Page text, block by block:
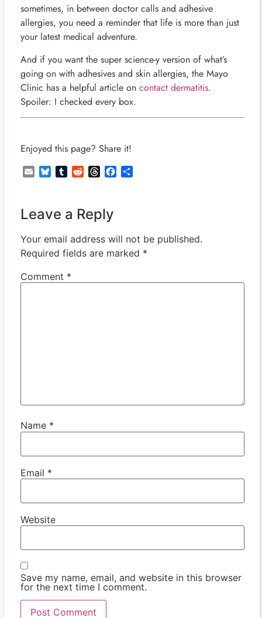
sometimes, in between doctor calls and adhesive
allergies, you need a reminder that life is more than just
your latest medical adventure.
And if you want the super science-y version of what’s
going on with adhesives and skin allergies, the Mayo
Clinic has a helpful article on contact dermatitis.
Spoiler: I checked every box.
Enjoyed this page? Share it!
EmailBlueskyTumblrRedditThreadsFacebook
Share
Leave a Reply
Your email address will not be published.
Required fields are marked *
Comment *
Name *
Email *
Website
Save my name, email, and website in this browser
for the next time I comment.